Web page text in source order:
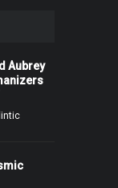
Aubrey